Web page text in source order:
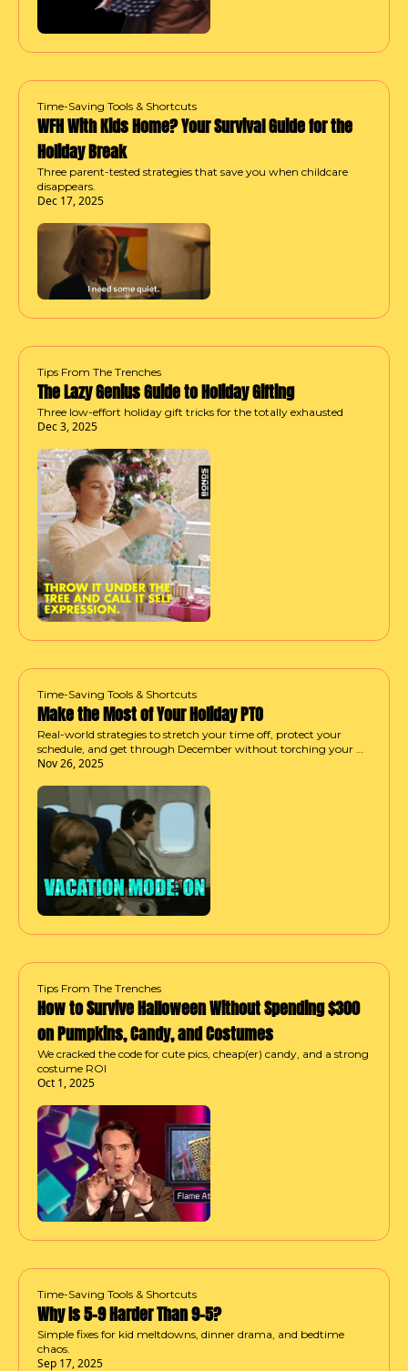
Time-Saving Tools & Shortcuts
WFH With Kids Home? Your Survival Guide for the
Holiday Break
Three parent-tested strategies that save you when childcare
disappears.
Dec 17, 2025
Tips From The Trenches
The Lazy Genius Guide to Holiday Gifting
Three low-effort holiday gift tricks for the totally exhausted
Dec 3, 2025
Time-Saving Tools & Shortcuts
Make the Most of Your Holiday PTO
Real-world strategies to stretch your time off, protect your
schedule, and get through December without torching your
last few days.
Nov 26, 2025
Tips From The Trenches
How to Survive Halloween Without Spending $300
on Pumpkins, Candy, and Costumes
We cracked the code for cute pics, cheap(er) candy, and a strong
costume ROI
Oct 1, 2025
Time-Saving Tools & Shortcuts
Why Is 5–9 Harder Than 9–5?
Simple fixes for kid meltdowns, dinner drama, and bedtime
chaos.
Sep 17, 2025